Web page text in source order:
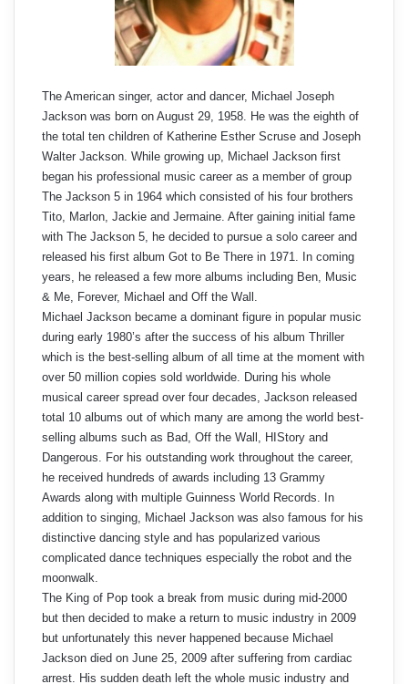
The American singer, actor and dancer, Michael Joseph
Jackson was born on August 29, 1958. He was the eighth of
the total ten children of Katherine Esther Scruse and Joseph
Walter Jackson. While growing up, Michael Jackson first
began his professional music career as a member of group
The Jackson 5 in 1964 which consisted of his four brothers
Tito, Marlon, Jackie and Jermaine. After gaining initial fame
with The Jackson 5, he decided to pursue a solo career and
released his first album Got to Be There in 1971. In coming
years, he released a few more albums including Ben, Music
& Me, Forever, Michael and Off the Wall.
Michael Jackson became a dominant figure in popular music
during early 1980’s after the success of his album Thriller
which is the best-selling album of all time at the moment with
over 50 million copies sold worldwide. During his whole
musical career spread over four decades, Jackson released
total 10 albums out of which many are among the world best-
selling albums such as Bad, Off the Wall, HIStory and
Dangerous. For his outstanding work throughout the career,
he received hundreds of awards including 13 Grammy
Awards along with multiple Guinness World Records. In
addition to singing, Michael Jackson was also famous for his
distinctive dancing style and has popularized various
complicated dance techniques especially the robot and the
moonwalk.
The King of Pop took a break from music during mid-2000
but then decided to make a return to music industry in 2009
but unfortunately this never happened because Michael
Jackson died on June 25, 2009 after suffering from cardiac
arrest. His sudden death left the whole music industry and